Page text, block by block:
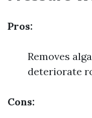
Pros:
Removes
deteriorate
Cons: